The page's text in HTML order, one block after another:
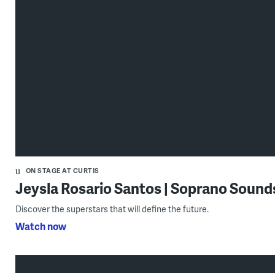
ON STAGE AT CURTIS
Jeysla Rosario Santos | Soprano
Discover the superstars that will define the future.
Watch now